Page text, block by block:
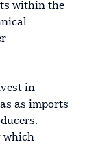
within the
in
as imports
which